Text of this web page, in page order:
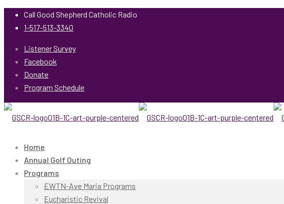
Call Good Shepherd Catholic Radio
1-517-513-3340
Listener Survey
Facebook
Donate
Program Schedule
Home
Annual Golf Outing
Programs
EWTN-Ave Maria Programs
Eucharistic Revival